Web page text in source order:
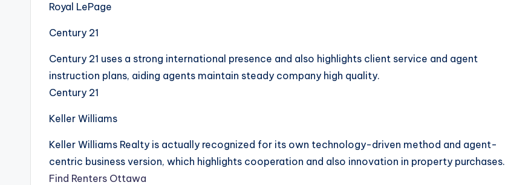
Royal LePage
Century 21
Century 21 uses a strong international presence and also highlights client service and agent
instruction plans, aiding agents maintain steady company high quality.
Century 21
Keller Williams
Keller Williams Realty is actually recognized for its own technology-driven method and agent-
centric business version, which highlights cooperation and also innovation in property purchases.
Find Renters Ottawa